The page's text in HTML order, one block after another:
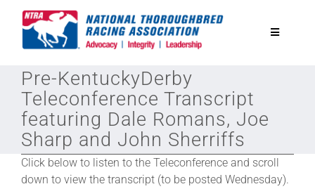
Toggle
National Horseplayers Championship
Equine Discounts
Safety
Pre-KentuckyDerby
Teleconference Transcript
featuring Dale Romans, Joe
Sharp and John Sherriffs
Click below to listen to the Teleconference and scroll
down to view the transcript (to be posted Wednesday).